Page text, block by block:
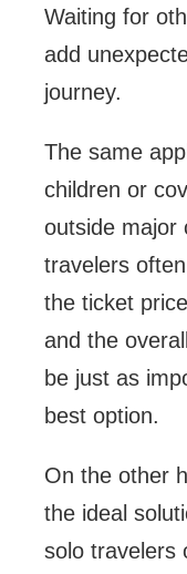
Waiting for
add
journey.
The same
children or
outside major
travelers
the ticket
and the
be just as
best option.
On the other
the ideal
solo travelers